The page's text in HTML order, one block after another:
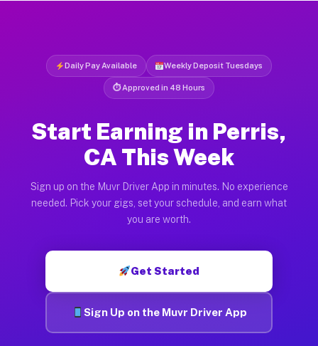
Daily Pay Available Weekly Deposit Tuesdays
⏱ Approved in 48 Hours
Start Earning in Perris,
CA This Week
Sign up on the Muvr Driver App in minutes. No experience
needed. Pick your gigs, set your schedule, and earn what
you are worth.
Get Started
Sign Up on the Muvr Driver App